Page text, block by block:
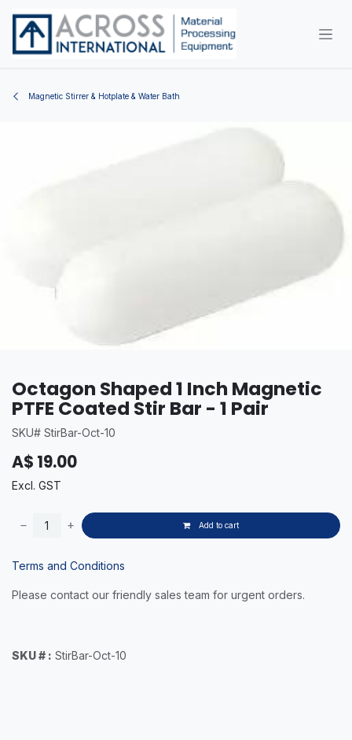
Magnetic Stirrer & Hotplate & Water Bath
Octagon Shaped 1 Inch Magnetic
PTFE Coated Stir Bar - 1 Pair
SKU# StirBar-Oct-10
A$ 19.00
Excl. GST
Add to cart
Terms and Conditions
Please contact our friendly sales team for urgent orders.
SKU # : StirBar-Oct-10